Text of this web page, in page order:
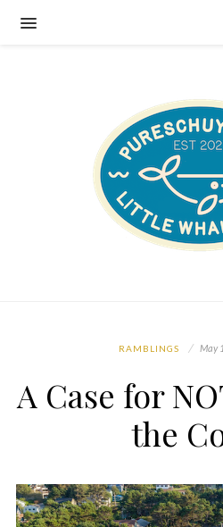
RAMBLINGS May
A Case for
the